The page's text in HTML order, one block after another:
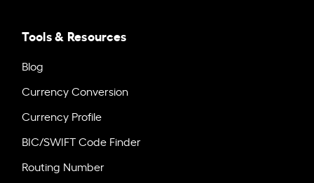
Tools & Resources
Blog
Currency Conversion
Currency Profile
BIC/SWIFT Code Finder
Routing Number